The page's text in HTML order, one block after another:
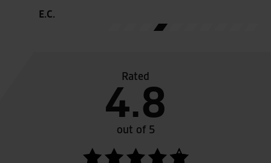
Rated
4.8
out of 5